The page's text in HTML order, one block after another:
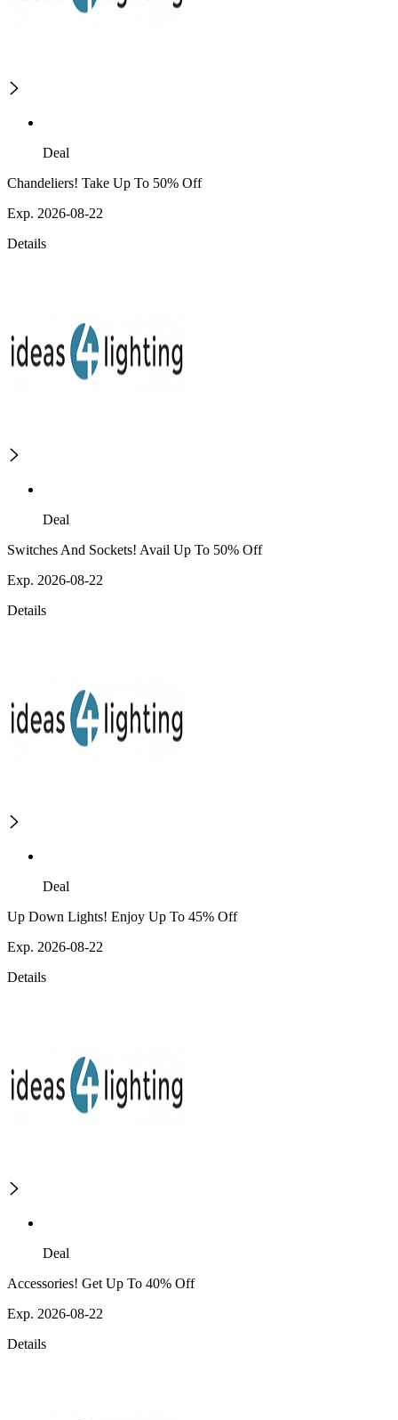
Deal
Chandeliers! Take Up To 50% Off
Exp. 2026-08-22
Details
Deal
Switches And Sockets! Avail Up To 50% Off
Exp. 2026-08-22
Details
Deal
Up Down Lights! Enjoy Up To 45% Off
Exp. 2026-08-22
Details
Deal
Accessories! Get Up To 40% Off
Exp. 2026-08-22
Details